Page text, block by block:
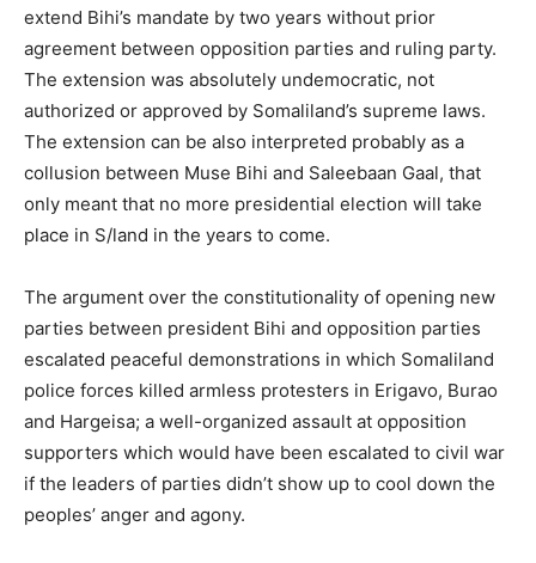
extend Bihi’s mandate by two years without prior
agreement between opposition parties and ruling party.
The extension was absolutely undemocratic, not
authorized or approved by Somaliland’s supreme laws.
The extension can be also interpreted probably as a
collusion between Muse Bihi and Saleebaan Gaal, that
only meant that no more presidential election will take
place in S/land in the years to come.
The argument over the constitutionality of opening new
parties between president Bihi and opposition parties
escalated peaceful demonstrations in which Somaliland
police forces killed armless protesters in Erigavo, Burao
and Hargeisa; a well-organized assault at opposition
supporters which would have been escalated to civil war
if the leaders of parties didn’t show up to cool down the
peoples’ anger and agony.